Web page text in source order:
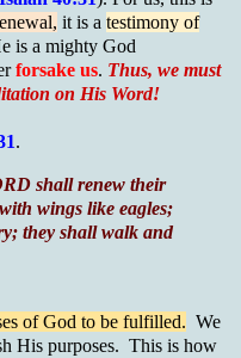
it is a testimony of
is a mighty God
forsake us. Thus, we must
on His Word!
.
shall renew their
wings like eagles;
they shall walk and
of God to be fulfilled. We
His purposes. This is how